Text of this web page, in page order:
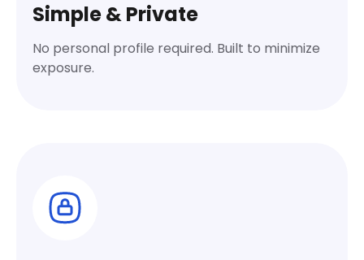
Simple & Private
No personal profile required. Built to minimize
exposure.